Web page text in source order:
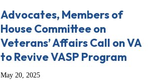
Advocates, Members of
House Committee on
Veterans’ Affairs Call on VA
to Revive VASP Program
May 20, 2025